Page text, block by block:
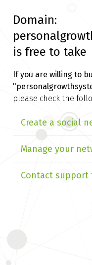
Domain:
is free to take
If you are willing to
please check the
Create a social
Manage your
Contact support